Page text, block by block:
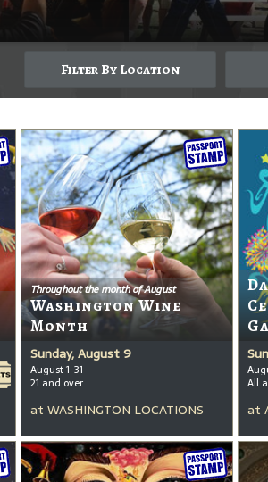
Filter By Location
Throughout the month of August
Washington Wine
Month
Sunday, August 9
August 1-31
21 and over
at WASHINGTON LOCATIONS
All
at